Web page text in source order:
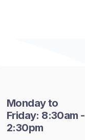
Monday to
Friday: 8:30am -
2:30pm